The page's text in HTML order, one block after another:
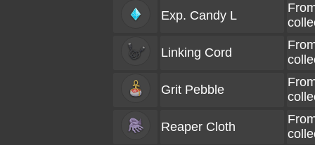
Exp. Candy L
Linking Cord
Grit Pebble
Reaper Cloth